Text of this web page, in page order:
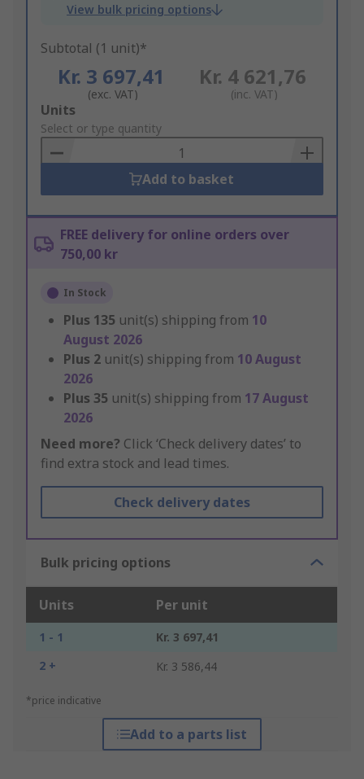
View bulk pricing options
Subtotal (1 unit)*
Kr. 3 697,41
(exc. VAT)
Kr. 4 621,76
(inc. VAT)
Add
to
Basket
Units
Select or type quantity
Add to basket
FREE delivery for online orders over
750,00 kr
In Stock
Plus 135 unit(s) shipping from 10
August 2026
Plus 2 unit(s) shipping from 10 August
2026
Plus 35 unit(s) shipping from 17 August
2026
Need more? Click ‘Check delivery dates’ to
find extra stock and lead times.
Check delivery dates
Bulk pricing options
Units Per unit
1 - 1
Kr. 3 697,41
2 +
Kr. 3 586,44
*price indicative
Add to a parts list